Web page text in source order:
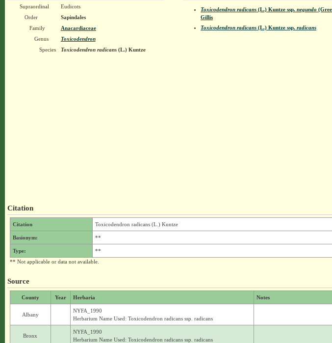
Supraordinal
Eudicots
Order
Sapindales
Family
Anacardiaceae
Genus
Toxicodendron
Species
Toxicodendron radicans(L.) Kuntze
Toxicodendron radicans (L.) Kuntzessp. negundo
Gillis
Toxicodendron radicans (L.) Kuntzessp. radicans
Citation
Citation Toxicodendron radicans (L.) Kuntze
Basionym: **
Type:
**
** Not applicable or data not available.
Source
County Year Herbaria Notes
Albany
NYFA_1990
Herbarium Name Used: Toxicodendron radicans ssp. radicans
Bronx
NYFA_1990
Herbarium Name Used: Toxicodendron radicans ssp. radicans